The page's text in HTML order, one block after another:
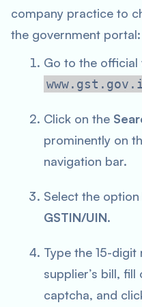
company practice to
the government portal:
Go to the official
Click on the
prominently on
navigation bar.
Select the
GSTIN/UIN.
Type the 15-
supplier’s bill,
captcha, and